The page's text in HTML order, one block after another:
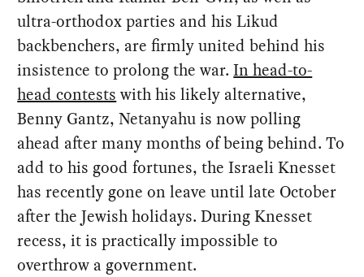
ultra-orthodox parties and his Likud
backbenchers, are firmly united behind his
insistence to prolong the war.In head-to-
head contests with his likely alternative,
Benny Gantz, Netanyahu is now polling
ahead after many months of being behind. To
add to his good fortunes, the Israeli Knesset
has recently gone on leave until late October
after the Jewish holidays. During Knesset
recess, it is practically impossible to
overthrow a government.